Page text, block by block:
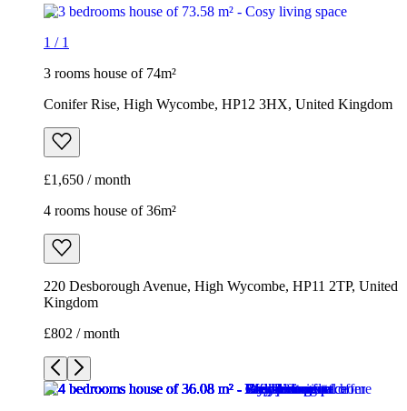
1 / 1
3 rooms house of 74m²
Conifer Rise, High Wycombe, HP12 3HX, United Kingdom
£1,650 / month
4 rooms house of 36m²
220 Desborough Avenue, High Wycombe, HP11 2TP, United
Kingdom
£802 / month